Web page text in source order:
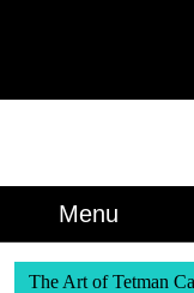
Menu
The Art of Tetman